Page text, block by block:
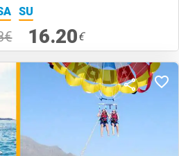
SU
16.20€